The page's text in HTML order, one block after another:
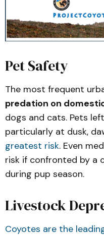
Protection
(PDF)
Scientific
adaptations to
landscapes
Ecology
Health and
Movement
Carnivore
Pet Safety
The most frequent
predation on
dogs and cats. Pets
particularly at dusk,
greatest risk. Even
risk if confronted by a
during pup season.
Livestock
Coyotes are the